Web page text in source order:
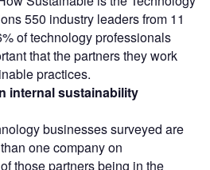
550 industry leaders from 11
of technology professionals
that the partners they work
practices.
internal sustainability
businesses surveyed are
one company on
those partners being in the